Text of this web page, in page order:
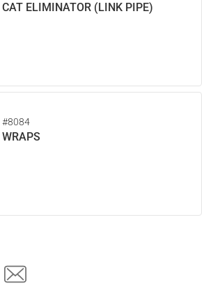
CAT ELIMINATOR (LINK PIPE)
#8084
WRAPS